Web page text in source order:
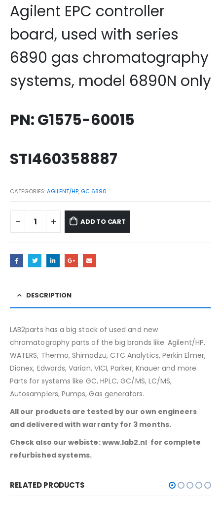
was:
€1,399.00.
is:
Agilent EPC controller
board, used with series
6890 gas chromatography
systems, model 6890N only
PN: G1575-60015
STI460358887
CATEGORIES:AGILENT/HP, GC 6890
ADD TO CART
DESCRIPTION
LAB2parts has a big stock of used and new
chromatography parts of the big brands like: Agilent/HP,
WATERS, Thermo, Shimadzu, CTC Analytics, Perkin Elmer,
Dionex, Edwards, Varian, VICI, Parker, Knauer and more.
Parts for systems like GC, HPLC, GC/MS, LC/MS,
Autosamplers, Pumps, Gas generators.
All our products are tested by our own engineers
and delivered with warranty for 3 months.
Check also our webiste: www.lab2.nl for complete
refurbished systems.
RELATED PRODUCTS